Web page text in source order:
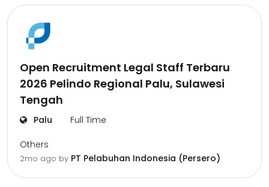
Open Recruitment Legal Staff Terbaru
2026 Pelindo Regional Palu, Sulawesi
Tengah
Palu Full Time
Others
2mo ago by PT Pelabuhan Indonesia (Persero)